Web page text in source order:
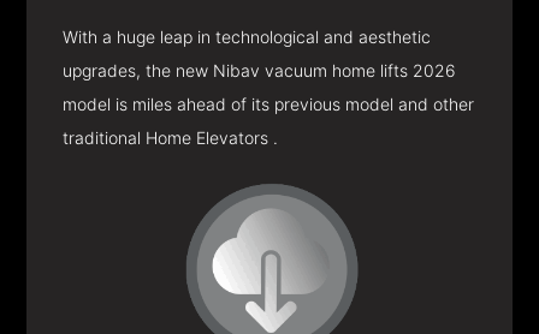
With a huge leap in technological and aesthetic
upgrades, the new Nibav vacuum home lifts 2026
model is miles ahead of its previous model and other
traditional Home Elevators .